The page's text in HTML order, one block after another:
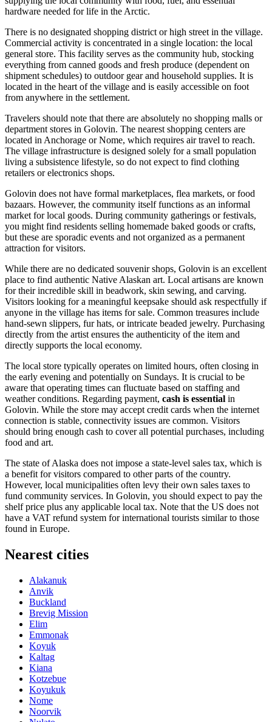
hardware needed for life in the Arctic.
There is no designated shopping district or high street in the village.
Commercial activity is concentrated in a single location: the local
general store. This facility serves as the community hub, stocking
everything from canned goods and fresh produce (dependent on
shipment schedules) to outdoor gear and household supplies. It is
located in the heart of the village and is easily accessible on foot
from anywhere in the settlement.
Travelers should note that there are absolutely no shopping malls or
department stores in Golovin. The nearest shopping centers are
located in Anchorage or Nome, which requires air travel to reach.
The village infrastructure is designed solely for a small population
living a subsistence lifestyle, so do not expect to find clothing
retailers or electronics shops.
Golovin does not have formal marketplaces, flea markets, or food
bazaars. However, the community itself functions as an informal
market for local goods. During community gatherings or festivals,
you might find residents selling homemade baked goods or crafts,
but these are sporadic events and not organized as a permanent
attraction for visitors.
While there are no dedicated souvenir shops, Golovin is an excellent
place to find authentic Native Alaskan art. Local artisans are known
for their incredible skill in beadwork, skin sewing, and carving.
Visitors looking for a meaningful keepsake should ask respectfully if
anyone in the village has items for sale. Common treasures include
hand-sewn slippers, fur hats, or intricate beaded jewelry. Purchasing
directly from the artist ensures the authenticity of the item and
directly supports the local economy.
The local store typically operates on limited hours, often closing in
the early evening and potentially on Sundays. It is crucial to be
aware that operating times can fluctuate based on staffing and
weather conditions. Regarding payment, cash is essential in
Golovin. While the store may accept credit cards when the internet
connection is stable, connectivity issues are common. Visitors
should bring enough cash to cover all potential purchases, including
food and art.
The state of Alaska does not impose a state-level sales tax, which is
a benefit for visitors compared to other parts of the country.
However, local municipalities often levy their own sales taxes to
fund community services. In Golovin, you should expect to pay the
shelf price plus any applicable local tax. Note that the US does not
have a VAT refund system for international tourists similar to those
found in Europe.
Nearest cities
Alakanuk
Anvik
Buckland
Brevig Mission
Elim
Emmonak
Koyuk
Kaltag
Kiana
Kotzebue
Koyukuk
Nome
Noorvik